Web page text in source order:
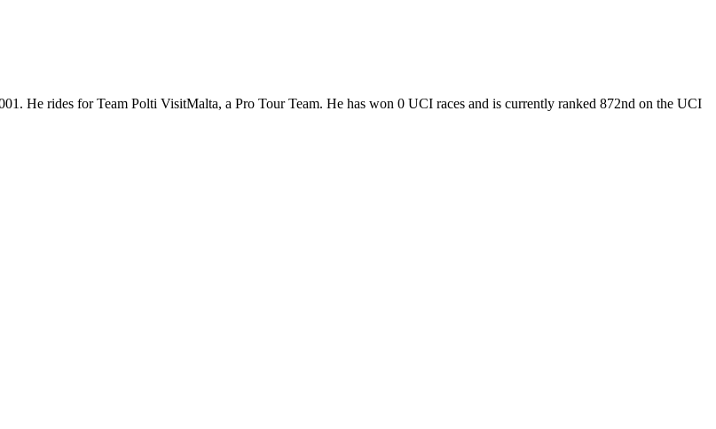
He rides for Team Polti VisitMalta, a Pro Tour Team. He has won 0 UCI races and is currently ranked 872nd on the UCI